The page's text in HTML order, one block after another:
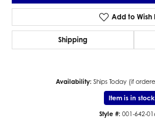
Add to Wish
Shipping
Availability: Ships Today (if
Item is in stock
Style #: 001-642-